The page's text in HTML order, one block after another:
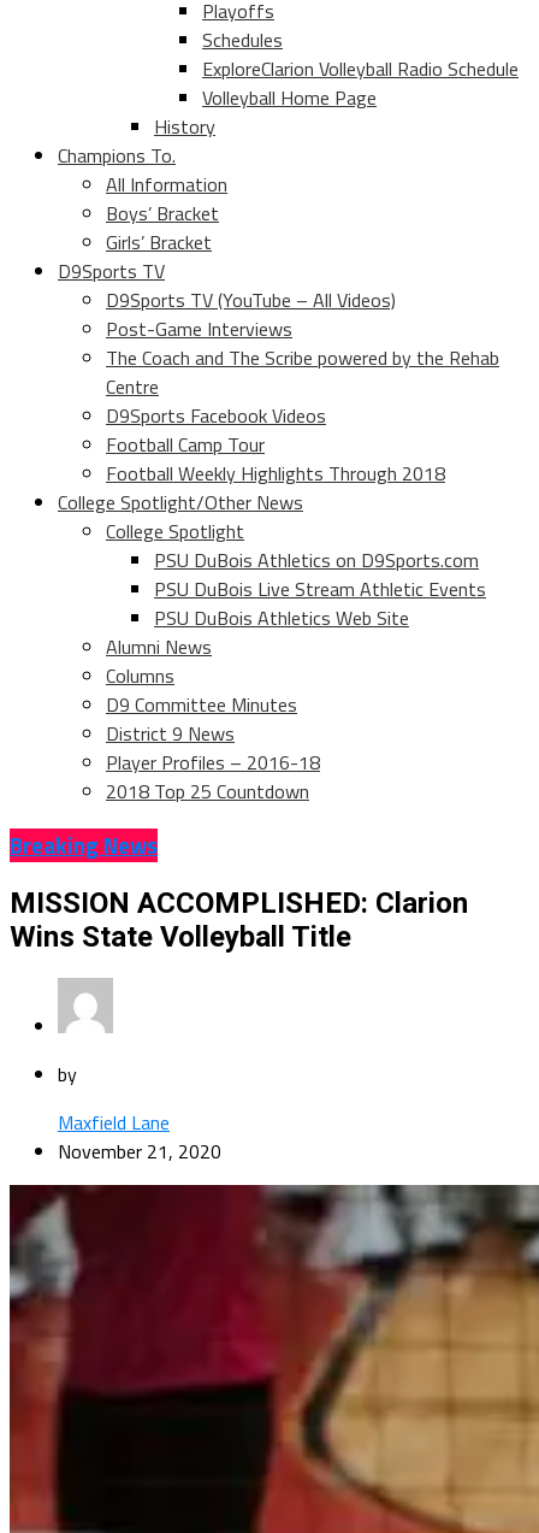
Playoffs
Schedules
ExploreClarion Volleyball Radio Schedule
Volleyball Home Page
History
Champions To.
All Information
Boys’ Bracket
Girls’ Bracket
D9Sports TV
D9Sports TV (YouTube – All Videos)
Post-Game Interviews
The Coach and The Scribe powered by the Rehab
Centre
D9Sports Facebook Videos
Football Camp Tour
Football Weekly Highlights Through 2018
College Spotlight/Other News
College Spotlight
PSU DuBois Athletics on D9Sports.com
PSU DuBois Live Stream Athletic Events
PSU DuBois Athletics Web Site
Alumni News
Columns
D9 Committee Minutes
District 9 News
Player Profiles – 2016-18
2018 Top 25 Countdown
Breaking News
MISSION ACCOMPLISHED: Clarion
Wins State Volleyball Title
by
Maxfield Lane
November 21, 2020